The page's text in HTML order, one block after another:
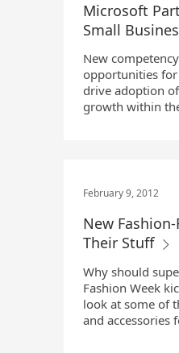
Microsoft
Small
New
opportunities
drive adoption
growth within
February 9, 2012
New
Their Stuff
Why should
Fashion Week
look at some of
and accessories